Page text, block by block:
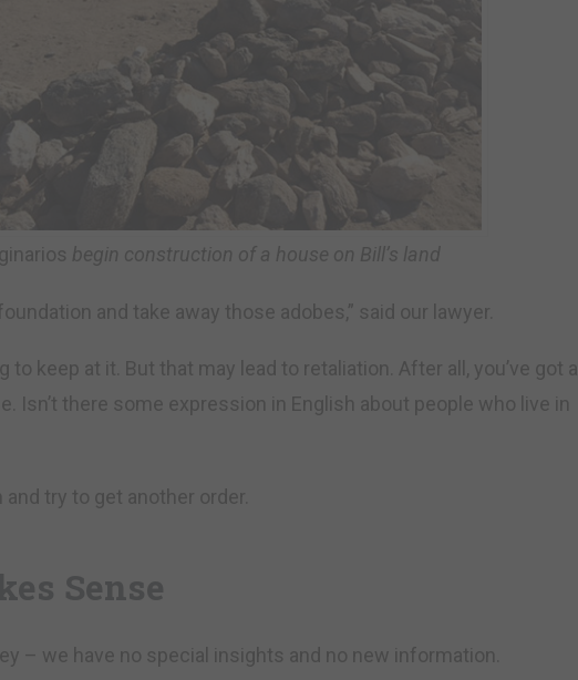
begin construction of a house on Bill’s land
and take away those adobes,” said our lawyer.
to keep at it. But that may lead to retaliation. After all, you’ve got a
Isn’t there some expression in English about people who live in
try to get another order.
Sense
– we have no special insights and no new information.